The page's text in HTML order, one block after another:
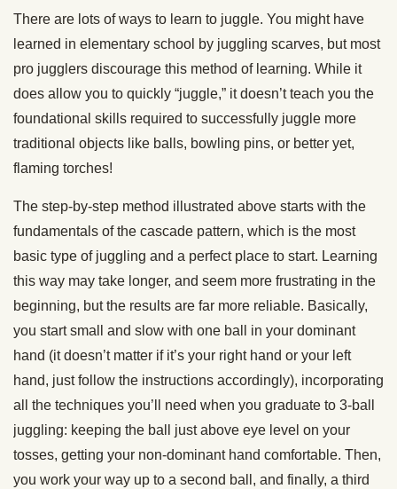
There are lots of ways to learn to juggle. You might have
learned in elementary school by juggling scarves, but most
pro jugglers discourage this method of learning. While it
does allow you to quickly “juggle,” it doesn’t teach you the
foundational skills required to successfully juggle more
traditional objects like balls, bowling pins, or better yet,
flaming torches!
The step-by-step method illustrated above starts with the
fundamentals of the cascade pattern, which is the most
basic type of juggling and a perfect place to start. Learning
this way may take longer, and seem more frustrating in the
beginning, but the results are far more reliable. Basically,
you start small and slow with one ball in your dominant
hand (it doesn’t matter if it’s your right hand or your left
hand, just follow the instructions accordingly), incorporating
all the techniques you’ll need when you graduate to 3-ball
juggling: keeping the ball just above eye level on your
tosses, getting your non-dominant hand comfortable. Then,
you work your way up to a second ball , and finally, a third